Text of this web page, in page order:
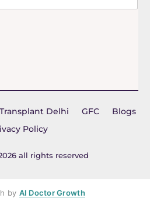
all rights reserved
Delhi GFC
Blogs
Policy
by AI Doctor Growth